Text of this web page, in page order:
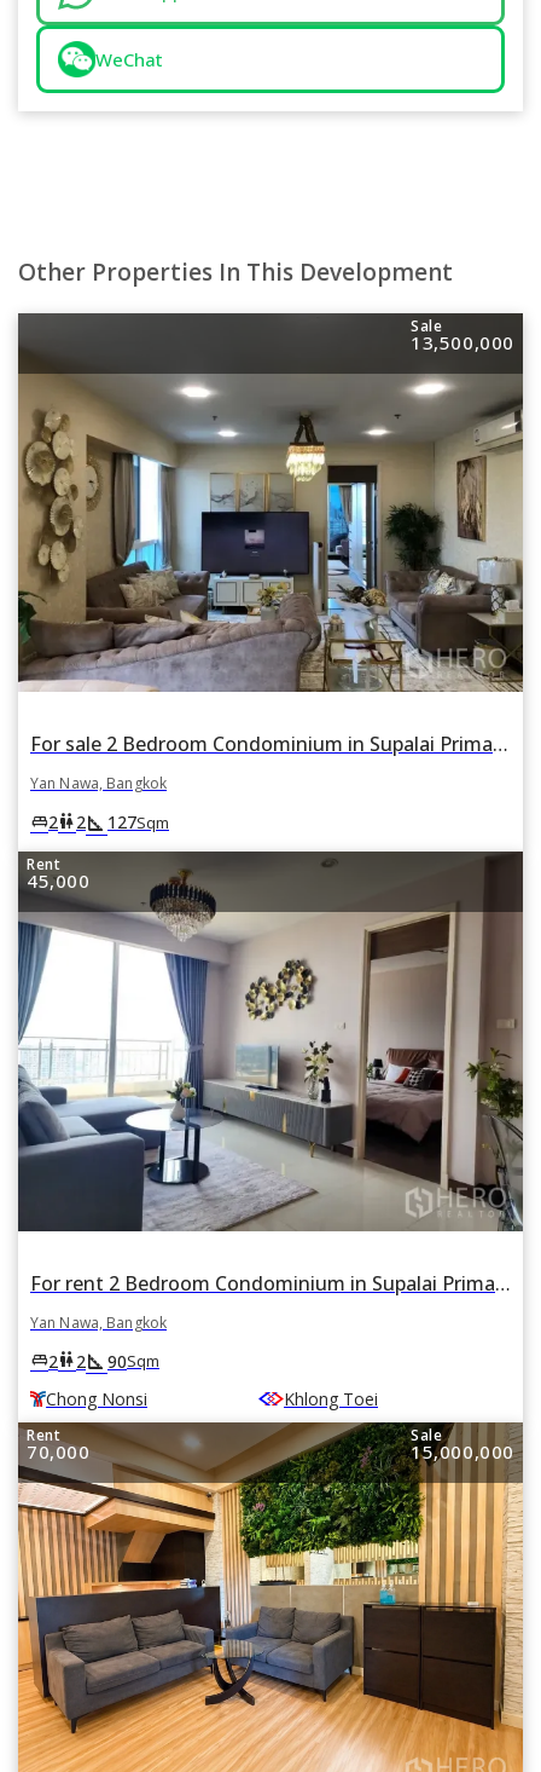
WeChat
Other Properties In This Development
Sale
13,500,000
For sale 2 Bedroom Condominium in Supalai Prima Riva in Chong Nonsi, Yan Nawa, Bangkok
Yan Nawa, Bangkok
king_bed2wc2square_foot 127Sqm
Rent
45,000
For rent 2 Bedroom Condominium in Supalai Prima Riva in Chong Nonsi, Yan Nawa, Bangkok BTS Chong Nonsi
Yan Nawa, Bangkok
king_bed2wc2square_foot 90Sqm
Chong Nonsi Khlong Toei
Rent
70,000
Sale
15,000,000